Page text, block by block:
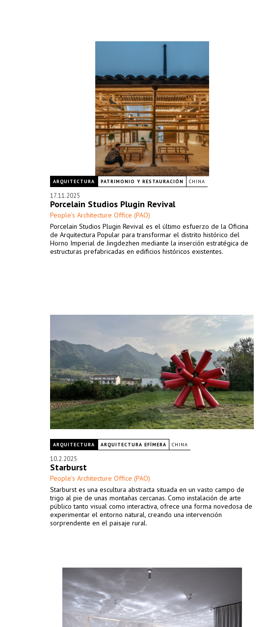
ARQUITECTURA PATRIMONIO Y RESTAURACIÓN CHINA
17.11.2025
Porcelain Studios Plugin Revival
People’s Architecture Office (PAO)
Porcelain Studios Plugin Revival es el último esfuerzo de la Oficina
de Arquitectura Popular para transformar el distrito histórico del
Horno Imperial de Jingdezhen mediante la inserción estratégica de
estructuras prefabricadas en edificios históricos existentes.
ARQUITECTURA ARQUITECTURA EFÍMERA CHINA
10.2.2025
Starburst
People’s Architecture Office (PAO)
Starburst es una escultura abstracta situada en un vasto campo de
trigo al pie de unas montañas cercanas. Como instalación de arte
público tanto visual como interactiva, ofrece una forma novedosa de
experimentar el entorno natural, creando una intervención
sorprendente en el paisaje rural.